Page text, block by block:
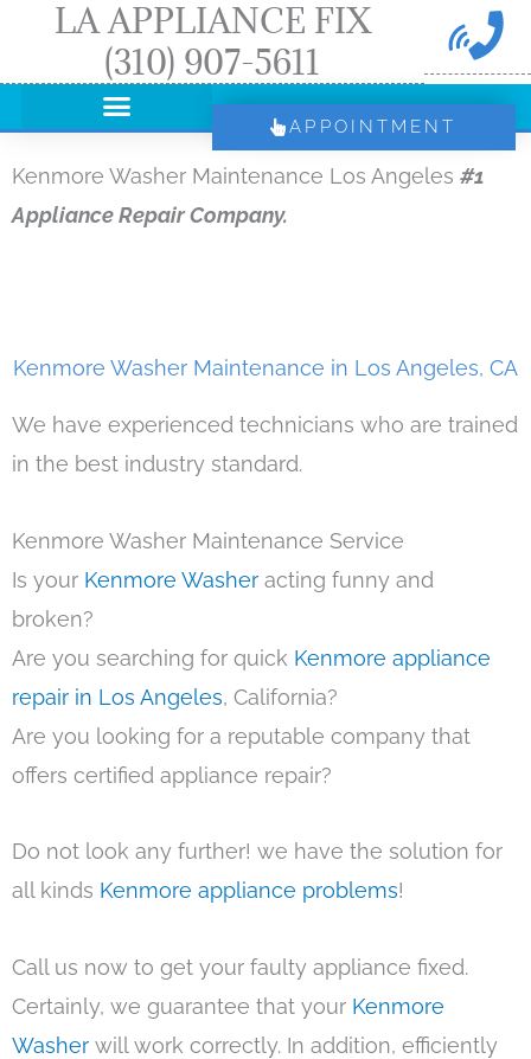
LA APPLIANCE FIX
(310) 907-5611
APPOINTMENT
Kenmore Washer Maintenance Los Angeles #1
Appliance Repair Company.
Kenmore Washer Maintenance in Los Angeles, CA
We have experienced technicians who are trained
in the best industry standard.
Kenmore Washer Maintenance Service
Is your Kenmore Washer acting funny and
broken?
Are you searching for quick Kenmore appliance
repair in Los Angeles, California?
Are you looking for a reputable company that
offers certified appliance repair?
Do not look any further! we have the solution for
all kinds Kenmore appliance problems!
Call us now to get your faulty appliance fixed.
Certainly, we guarantee that your Kenmore
Washer will work correctly. In addition, efficiently